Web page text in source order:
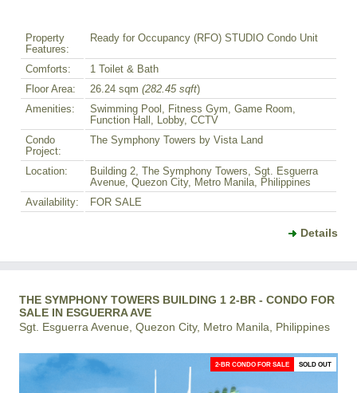
Property
Features:
Ready for Occupancy (RFO) STUDIO Condo Unit
Comforts:
1 Toilet & Bath
Floor Area:
26.24 sqm (282.45 sqft)
Amenities:
Swimming Pool, Fitness Gym, Game Room,
Function Hall, Lobby, CCTV
Condo
Project:
The Symphony Towers by Vista Land
Location:
Building 2, The Symphony Towers, Sgt. Esguerra
Avenue, Quezon City, Metro Manila, Philippines
Availability:
FOR SALE
Details
THE SYMPHONY TOWERS BUILDING 1 2-BR - CONDO FOR
SALE IN ESGUERRA AVE
Sgt. Esguerra Avenue, Quezon City, Metro Manila, Philippines
2-BR CONDO FOR SALE SOLD OUT